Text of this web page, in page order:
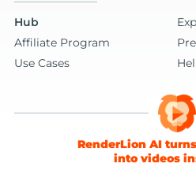
Hub
Affiliate Program
Use Cases
RenderLion AI
into videos